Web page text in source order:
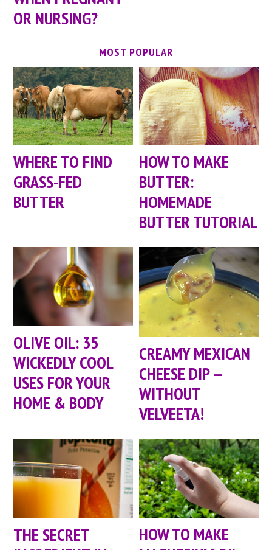
OR NURSING?
MOST POPULAR
WHERE TO FIND
GRASS-FED
BUTTER
HOW TO MAKE
BUTTER:
HOMEMADE
BUTTER TUTORIAL
OLIVE OIL: 35
WICKEDLY COOL
USES FOR YOUR
HOME & BODY
CREAMY MEXICAN
CHEESE DIP —
WITHOUT
VELVEETA!
THE SECRET
HOW TO MAKE